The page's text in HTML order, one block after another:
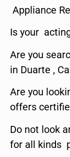
Appliance
Is your
Are you
in Duarte ,
Are you
offers
Do not look
for all kinds